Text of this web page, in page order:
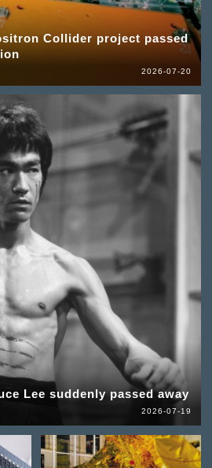
Collider project passed
2026-07-20
Lee suddenly passed away
2026-07-19